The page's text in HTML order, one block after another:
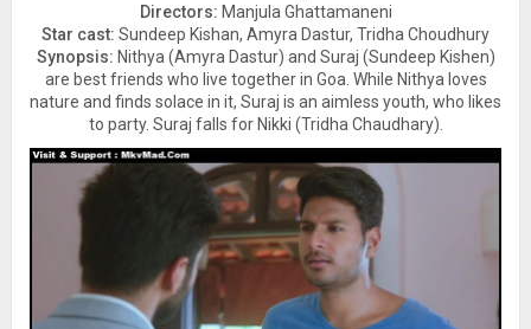
Directors: Manjula Ghattamaneni
Star cast: Sundeep Kishan, Amyra Dastur, Tridha Choudhury
Synopsis: Nithya (Amyra Dastur) and Suraj (Sundeep Kishen)
are best friends who live together in Goa. While Nithya loves
nature and finds solace in it, Suraj is an aimless youth, who likes
to party. Suraj falls for Nikki (Tridha Chaudhary).